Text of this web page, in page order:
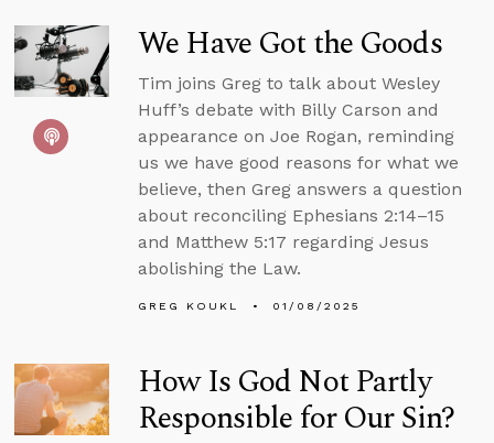
We Have Got the Goods
Tim joins Greg to talk about Wesley
Huff’s debate with Billy Carson and
appearance on Joe Rogan, reminding
us we have good reasons for what we
believe, then Greg answers a question
about reconciling Ephesians 2:14–15
and Matthew 5:17 regarding Jesus
abolishing the Law.
GREG KOUKL 01/08/2025
How Is God Not Partly
Responsible for Our Sin?